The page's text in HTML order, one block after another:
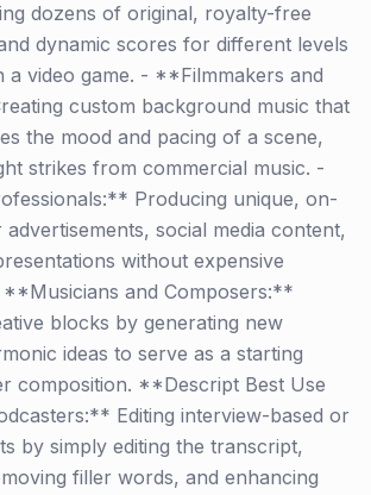
dozens of original, royalty-free
dynamic scores for different levels
a video game. - **Filmmakers and
custom background music that
the mood and pacing of a scene,
strikes from commercial music. -
Producing unique, on-
social media content,
without expensive
**Musicians and Composers:**
blocks by generating new
ideas to serve as a starting
composition. **Descript Best Use
Editing interview-based or
by simply editing the transcript,
filler words, and enhancing